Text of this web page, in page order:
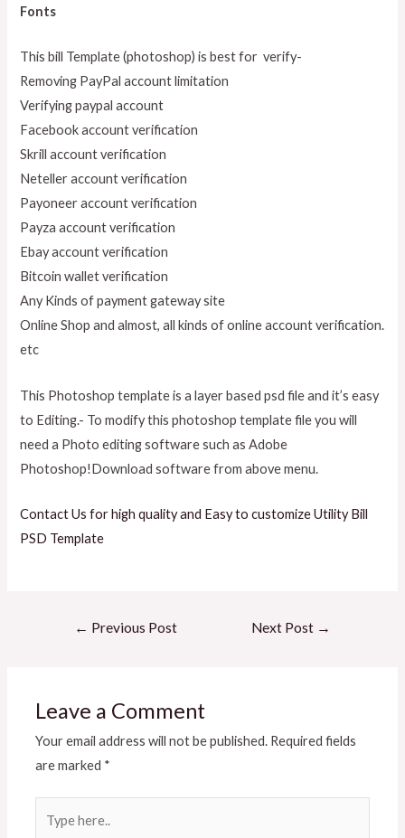
Fonts
This bill Template (photoshop) is best for verify-
Removing PayPal account limitation
Verifying paypal account
Facebook account verification
Skrill account verification
Neteller account verification
Payoneer account verification
Payza account verification
Ebay account verification
Bitcoin wallet verification
Any Kinds of payment gateway site
Online Shop and almost, all kinds of online account verification.
etc
This Photoshop template is a layer based psd file and it’s easy
to Editing.- To modify this photoshop template file you will
need a Photo editing software such as Adobe
Photoshop!Download software from above menu.
Contact Us for high quality and Easy to customize Utility Bill
PSD Template
← Previous Post Next Post →
Leave a Comment
Your email address will not be published. Required fields
are marked *